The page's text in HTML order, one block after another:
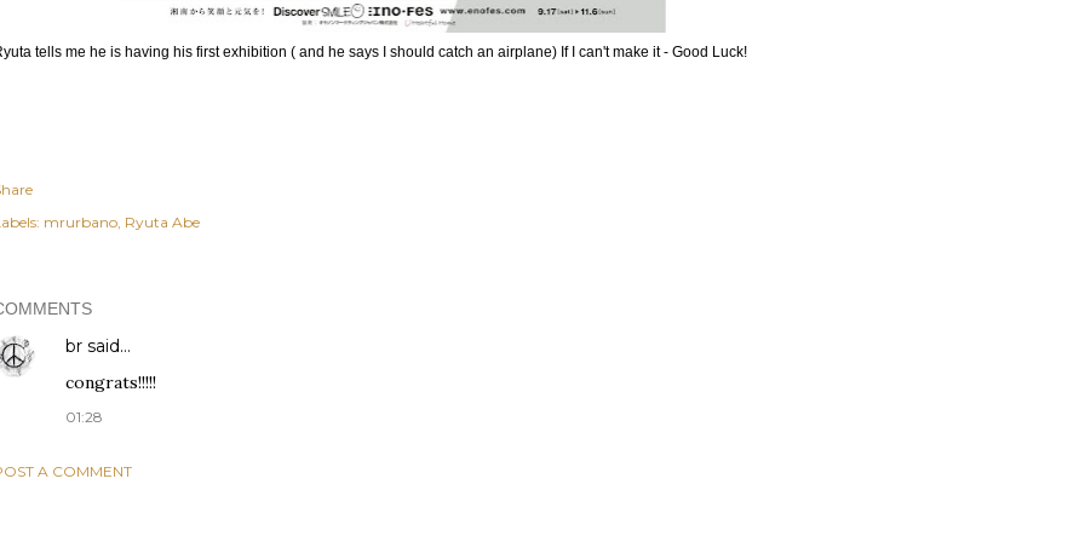
tells me he is having his first exhibition ( and he says I should catch an airplane) If I can't make it - Good Luck!
mrurbano Ryuta Abe
br said…
congrats!!!!!
01:28
A COMMENT